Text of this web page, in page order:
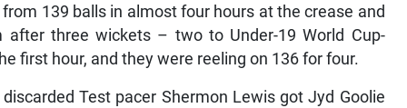
139 balls in almost four hours at the crease and
three wickets – two to Under-19 World Cup-
first hour, and they were reeling on 136 for four.
Test pacer Shermon Lewis got Jyd Goolie